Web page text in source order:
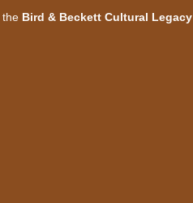
Bird & Beckett Cultural Legacy